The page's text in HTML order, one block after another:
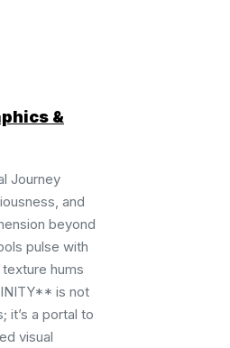
&
Journey
and
beyond
pulse with
hums
is not
it’s a portal to
visual